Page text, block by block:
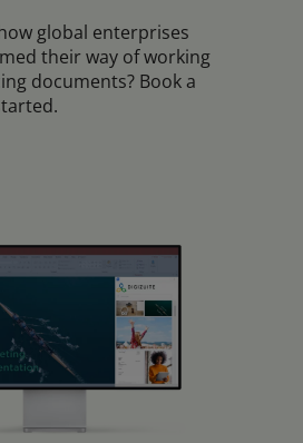
global enterprises
their way of working
documents? Book a